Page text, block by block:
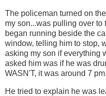
The policeman turned on
my son...was pulling over to
began running beside the
window, telling him to stop,
asking my son if everything
asked him was if he was
WASN'T, it was around 7 pm.
He tried to explain he was